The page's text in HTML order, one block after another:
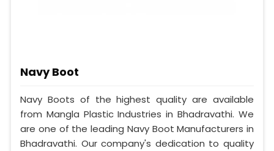
Navy Boot
Navy Boots of the highest quality are available
from Mangla Plastic Industries in Bhadravathi. We
are one of the leading Navy Boot Manufacturers in
Bhadravathi. Our company's dedication to quality